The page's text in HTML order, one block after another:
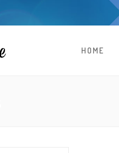
HOME